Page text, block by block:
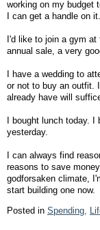
working on my budget
I can get a handle on it.
I'd like to join a gym
annual sale, a very
I have a wedding to
or not to buy an outfit.
already have will
I bought lunch today.
yesterday.
I can always find
reasons to save
godforsaken climate,
start building one now.
Posted in Spending,